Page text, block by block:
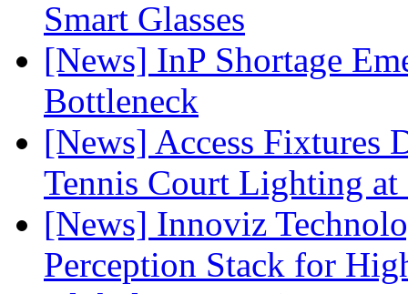
Smart Glasses
[News] InP Shortage
Bottleneck
[News] Access Fixtures
Tennis Court Lighting
[News] Innoviz
Perception Stack for